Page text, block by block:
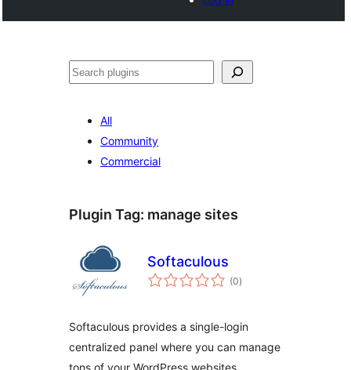
Search
All
Community
Commercial
Plugin Tag: manage sites
Softaculous
(0total
ratings
)
Softaculous provides a single-login
centralized panel where you can manage
tons of your WordPress websites